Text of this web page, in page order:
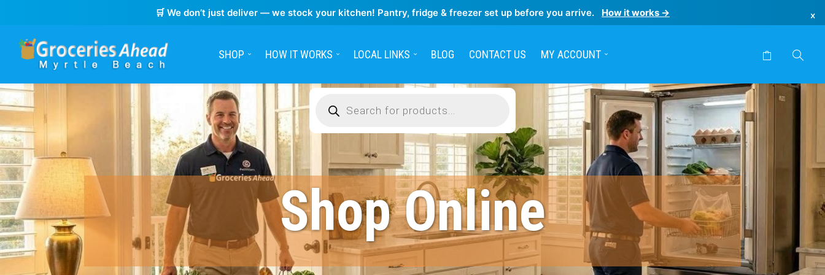
🛒 We don’t just deliver — we stock your kitchen! Pantry, fridge & freezer set up before you arrive. How it works → ×
SHOP HOW IT WORKS LOCAL LINKS BLOG CONTACT US MY ACCOUNT
search
Shop Online